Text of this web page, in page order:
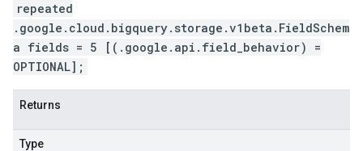
repeated
.google.cloud.bigquery.storage.v1beta.FieldSchem
a fields = 5 [(.google.api.field_behavior) =
OPTIONAL];
Returns
Type